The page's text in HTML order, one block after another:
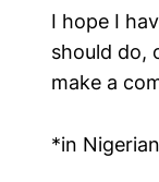
I hope I
should do,
make a
*in